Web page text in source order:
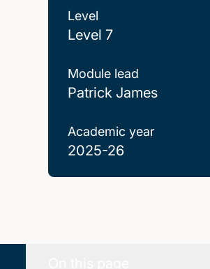
Level
Level 7
Module lead
Patrick James
Academic year
2025-26